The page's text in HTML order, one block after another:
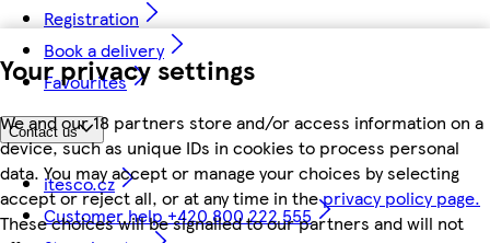
Your privacy settings
We and our 18 partners store and/or access information on a
device, such as unique IDs in cookies to process personal
data. You may accept or manage your choices by selecting
accept or reject all, or at any time in theprivacy policy page.
These choices will be signalled to our partners and will not
Registration
Book a delivery
Favourites
Contact us
itesco.cz
Customer help +420 800 222 555